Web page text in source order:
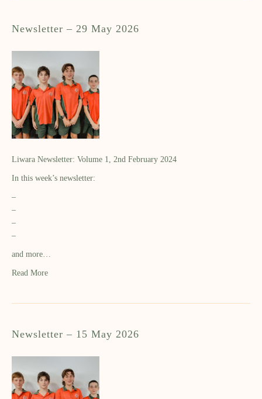
Newsletter – 29 May 2026
Liwara Newsletter: Volume 1, 2nd February 2024
In this week’s newsletter:
–
–
–
–
and more…
Read More
Newsletter – 15 May 2026